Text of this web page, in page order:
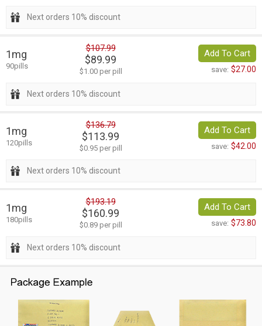
Next orders 10% discount
1mg
90pills
$107.99
$89.99
$1.00 per pill
Add To Cart
save: $27.00
Next orders 10% discount
1mg
120pills
$136.79
$113.99
$0.95 per pill
Add To Cart
save: $42.00
Next orders 10% discount
1mg
180pills
$193.19
$160.99
$0.89 per pill
Add To Cart
save: $73.80
Next orders 10% discount